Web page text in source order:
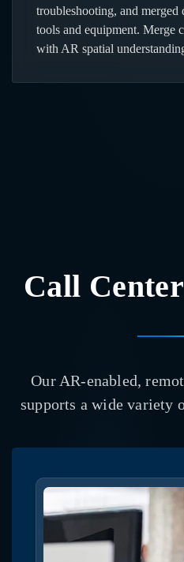
troubleshooting, and merged
tools and equipment. Merge
with AR spatial
Call
Our AR-enabled,
supports a wide variety